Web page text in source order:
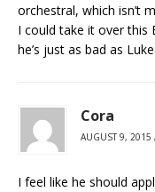
orchestral, which isn’t
I could take it over this
he’s just as bad as
Cora
AUGUST 9, 2015
I feel like he should